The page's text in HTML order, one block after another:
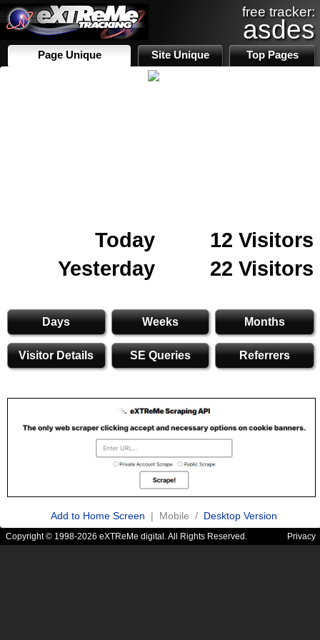
free tracker:
asdes
Page Unique Site Unique Top Pages
Today
12 Visitors
Yesterday
22 Visitors
Days Weeks Months
Visitor Details SE Queries Referrers
Add to Home Screen | Mobile / Desktop Version
Copyright © 1998-2026 eXTReMe digital. All Rights Reserved. Privacy